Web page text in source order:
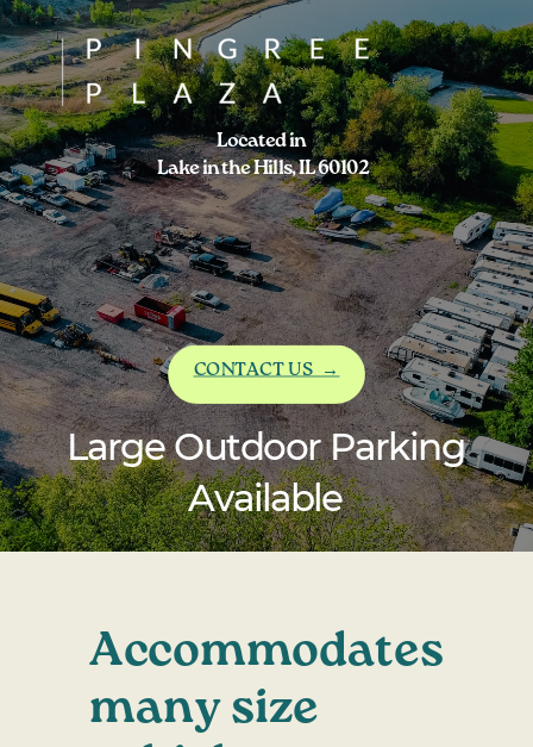
CONTACT US →
Large Outdoor Parking
Available
Located in
Lake in the Hills, IL 60102
Accommodates
many size